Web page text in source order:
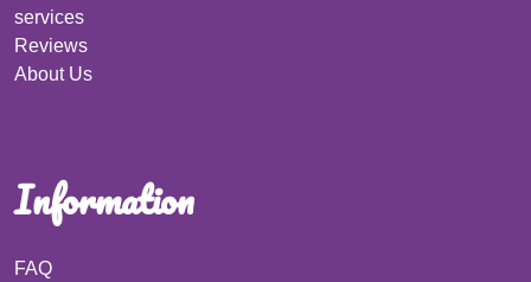
services
Reviews
About Us
Information
FAQ